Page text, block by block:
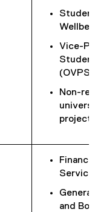
Student
Vice-
(OVPS)
Non-
projects
Financial
Services
General
and